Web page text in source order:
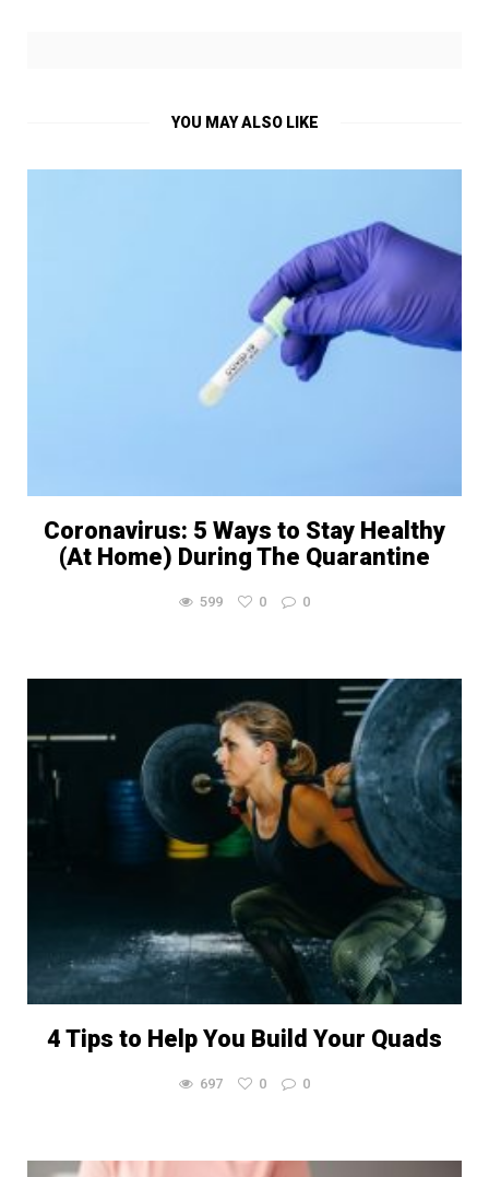
YOU MAY ALSO LIKE
Coronavirus: 5 Ways to Stay Healthy
(At Home) During The Quarantine
599 0 0
4 Tips to Help You Build Your Quads
697 0 0